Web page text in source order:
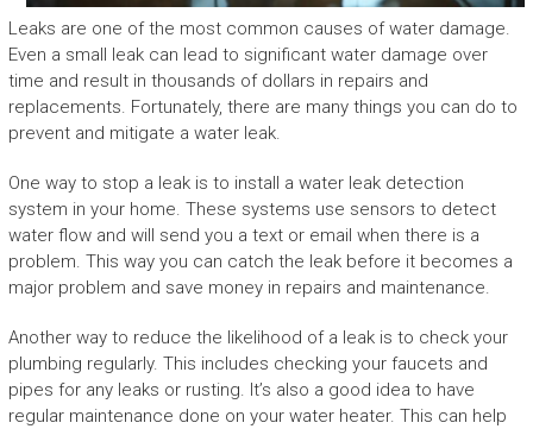
Leaks are one of the most common causes of water damage.
Even a small leak can lead to significant water damage over
time and result in thousands of dollars in repairs and
replacements. Fortunately, there are many things you can do to
prevent and mitigate a water leak.
One way to stop a leak is to install a water leak detection
system in your home. These systems use sensors to detect
water flow and will send you a text or email when there is a
problem. This way you can catch the leak before it becomes a
major problem and save money in repairs and maintenance.
Another way to reduce the likelihood of a leak is to check your
plumbing regularly. This includes checking your faucets and
pipes for any leaks or rusting. It’s also a good idea to have
regular maintenance done on your water heater. This can help